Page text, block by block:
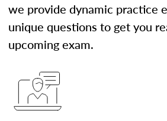
we provide dynamic practice
unique questions to get you
upcoming exam.